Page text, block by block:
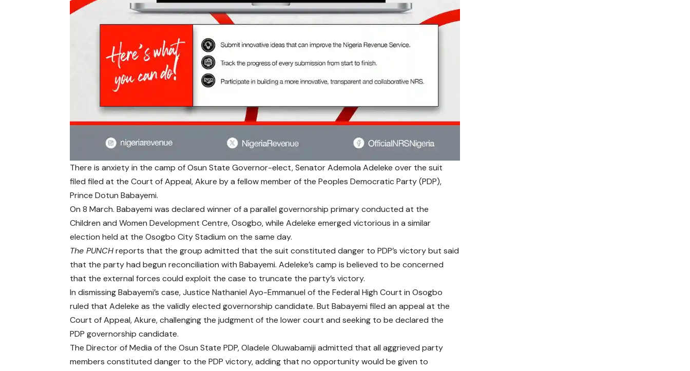
There is anxiety in the camp of Osun State Governor-elect, Senator Ademola Adeleke over the suit
filed filed at the Court of Appeal, Akure by a fellow member of the Peoples Democratic Party (PDP),
Prince Dotun Babayemi.
On 8 March. Babayemi was declared winner of a parallel governorship primary conducted at the
Children and Women Development Centre, Osogbo, while Adeleke emerged victorious in a similar
election held at the Osogbo City Stadium on the same day.
The PUNCHreports that the group admitted that the suit constituted danger to PDP’s victory but said
that the party had begun reconciliation with Babayemi. Adeleke’s camp is believed to be concerned
that the external forces could exploit the case to truncate the party’s victory.
In dismissing Babayemi’s case, Justice Nathaniel Ayo-Emmanuel of the Federal High Court in Osogbo
ruled that Adeleke as the validly elected governorship candidate. But Babayemi filed an appeal at the
Court of Appeal, Akure, challenging the judgment of the lower court and seeking to be declared the
PDP governorship candidate.
The Director of Media of the Osun State PDP, Oladele Oluwabamiji admitted that all aggrieved party
members constituted danger to the PDP victory, adding that no opportunity would be given to